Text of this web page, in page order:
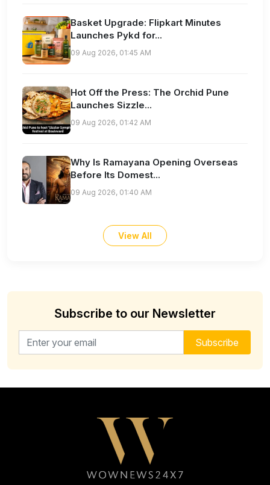
Basket Upgrade: Flipkart Minutes
Launches Pykd for...
09 Aug 2026, 01:45 AM
Hot Off the Press: The Orchid Pune
Launches Sizzle...
09 Aug 2026, 01:42 AM
Why Is Ramayana Opening Overseas
Before Its Domest...
09 Aug 2026, 01:40 AM
View All
Subscribe to our Newsletter
Email address for newsletter Subscribe